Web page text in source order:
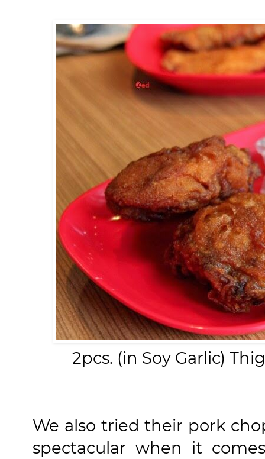
2pcs. (in Soy Garlic)
We also tried their pork
spectacular when it